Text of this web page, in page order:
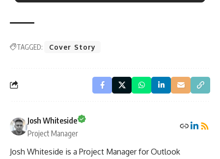
TAGGED: Cover Story
Josh Whiteside
Project Manager
Josh Whiteside is a Project Manager for Outlook